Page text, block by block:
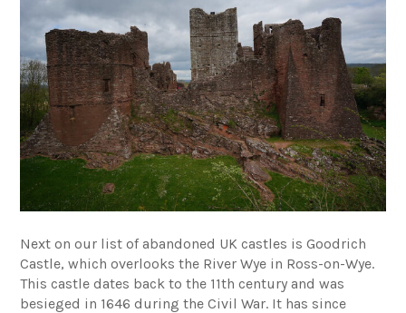
Next on our list of abandoned UK castles is Goodrich
Castle, which overlooks the River Wye in Ross-on-Wye.
This castle dates back to the 11th century and was
besieged in 1646 during the Civil War. It has since